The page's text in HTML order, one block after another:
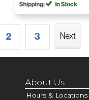
Shipping:
In Stock
2 3 Next
About Us
Hours & Locations